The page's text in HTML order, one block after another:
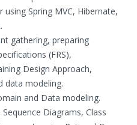
Spring MVC, Hibernate,
gathering, preparing
(FRS),
Design Approach,
data modeling.
and Data modeling.
Diagrams, Class